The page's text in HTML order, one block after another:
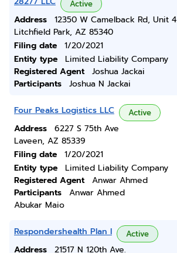
Active
Address
12350 W Camelback Rd, Unit 4
Litchfield Park, AZ 85340
Filing date
1/20/2021
Entity type
Limited Liability Company
Registered Agent
Joshua Jackai
Participants
Joshua N Jackai
Four Peaks Logistics LLC Active
Address
6227 S 75th Ave
Laveen, AZ 85339
Filing date
1/20/2021
Entity type
Limited Liability Company
Registered Agent
Anwar Ahmed
Participants
Anwar Ahmed
Abukar Maio
Respondershealth Plan I Active
Address
21517 N 120th Ave.